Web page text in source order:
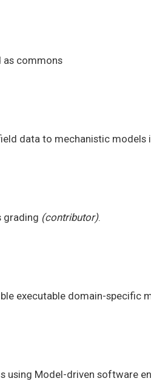
as commons
data to mechanistic models
grading (contributor).
executable domain-specific
using Model-driven software